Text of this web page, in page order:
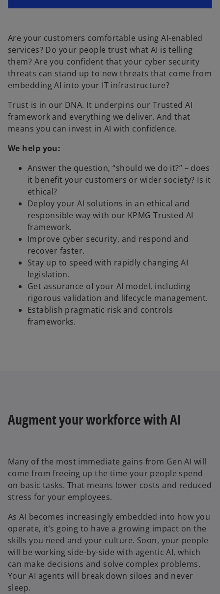
n
a
n
e
w
a
b
e
s
i
n
a
n
w
t
a
Are your customers comfortable using AI-enabled
services? Do your people trust what AI is telling
them? Are you confident that your cyber security
threats can stand up to new threats that come from
embedding AI into your IT infrastructure?
Trust is in our DNA. It underpins our Trusted AI
framework and everything we deliver. And that
means you can invest in AI with confidence.
We help you:
Answer the question, “should we do it?” – does
it benefit your customers or wider society? Is it
ethical?
Deploy your AI solutions in an ethical and
responsible way with our KPMG Trusted AI
framework.
Improve cyber security, and respond and
recover faster.
Stay up to speed with rapidly changing AI
legislation.
Get assurance of your AI model, including
rigorous validation and lifecycle management.
Establish pragmatic risk and controls
frameworks.
Augment your workforce with AI
Many of the most immediate gains from Gen AI will
come from freeing up the time your people spend
on basic tasks. That means lower costs and reduced
stress for your employees.
As AI becomes increasingly embedded into how you
operate, it’s going to have a growing impact on the
skills you need and your culture. Soon, your people
will be working side-by-side with agentic AI, which
can make decisions and solve complex problems.
Your AI agents will break down siloes and never
sleep.